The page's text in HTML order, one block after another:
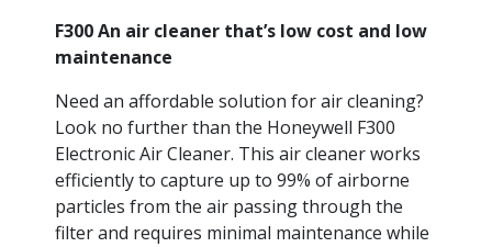
F300 An air cleaner that’s low cost and low
maintenance
Need an affordable solution for air cleaning?
Look no further than the Honeywell F300
Electronic Air Cleaner. This air cleaner works
efficiently to capture up to 99% of airborne
particles from the air passing through the
filter and requires minimal maintenance while